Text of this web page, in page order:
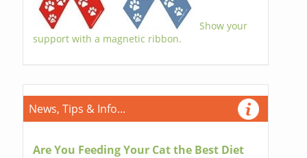
Show your
support with a magnetic ribbon.
News, Tips & Info...
Are You Feeding Your Cat the Best Diet